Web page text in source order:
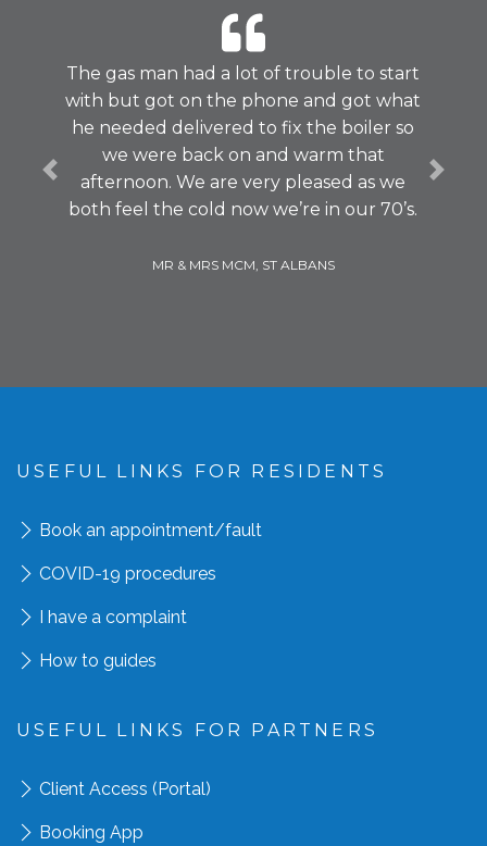
The gas man had a lot of trouble to start
with but got on the phone and got what
he needed delivered to fix the boiler so
we were back on and warm that
afternoon. We are very pleased as we
both feel the cold now we’re in our 70’s.
MR & MRS MCM, ST ALBANS
Previous Next
USEFUL LINKS FOR RESIDENTS
Book an appointment/fault
COVID-19 procedures
I have a complaint
How to guides
USEFUL LINKS FOR PARTNERS
Client Access (Portal)
Booking App